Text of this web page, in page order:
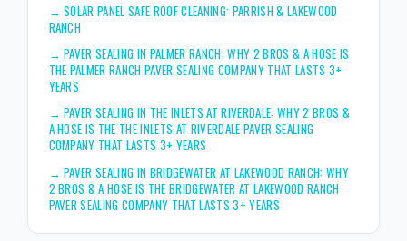
→SOLAR PANEL SAFE ROOF CLEANING: PARRISH & LAKEWOOD
RANCH
→PAVER SEALING IN PALMER RANCH: WHY 2 BROS & A HOSE IS
THE PALMER RANCH PAVER SEALING COMPANY THAT LASTS 3+
YEARS
→PAVER SEALING IN THE INLETS AT RIVERDALE: WHY 2 BROS &
A HOSE IS THE THE INLETS AT RIVERDALE PAVER SEALING
COMPANY THAT LASTS 3+ YEARS
→PAVER SEALING IN BRIDGEWATER AT LAKEWOOD RANCH: WHY
2 BROS & A HOSE IS THE BRIDGEWATER AT LAKEWOOD RANCH
PAVER SEALING COMPANY THAT LASTS 3+ YEARS